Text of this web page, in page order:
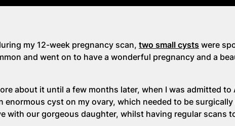
my 12-week pregnancy scan, two small cysts were
and went on to have a wonderful pregnancy and a
about it until a few months later, when I was admitted to
enormous cyst on my ovary, which needed to be
with our gorgeous daughter, whilst having regular scans